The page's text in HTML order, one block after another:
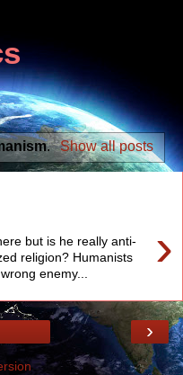
. Show all posts
›
but is he really anti-
religion? Humanists
enemy...
›